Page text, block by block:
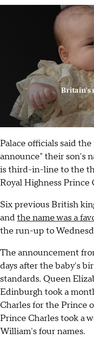
Britain's
Palace officials said
announce" their son's
is third-in-line to the
Royal Highness Prince
Six previous British
andthe name was a
the run-up to
The announcement
days after the baby's
standards. Queen
Edinburgh took a
Charles for the Prince
Prince Charles took a
William's four names.